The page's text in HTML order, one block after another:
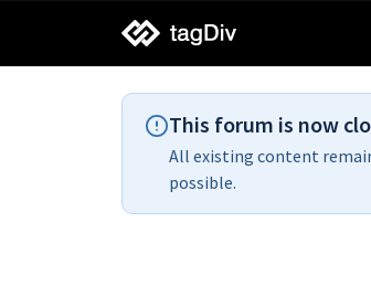
tagDiv
support
This forum is now
All existing content
possible.